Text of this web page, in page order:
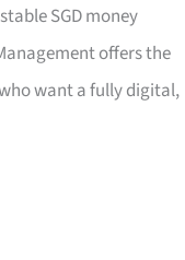
SGD money
offers the
want a fully digital,